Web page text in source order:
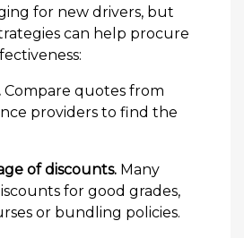
for new drivers, but
can help procure
Compare quotes from
providers to find the
of discounts. Many
for good grades,
or bundling policies.